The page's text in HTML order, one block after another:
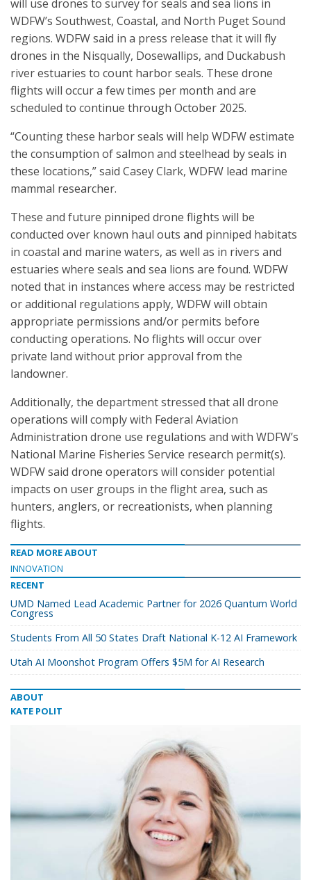
will use drones to survey for seals and sea lions in
WDFW’s Southwest, Coastal, and North Puget Sound
regions. WDFW said in a press release that it will fly
drones in the Nisqually, Dosewallips, and Duckabush
river estuaries to count harbor seals. These drone
flights will occur a few times per month and are
scheduled to continue through October 2025.
“Counting these harbor seals will help WDFW estimate
the consumption of salmon and steelhead by seals in
these locations,” said Casey Clark, WDFW lead marine
mammal researcher.
These and future pinniped drone flights will be
conducted over known haul outs and pinniped habitats
in coastal and marine waters, as well as in rivers and
estuaries where seals and sea lions are found. WDFW
noted that in instances where access may be restricted
or additional regulations apply, WDFW will obtain
appropriate permissions and/or permits before
conducting operations. No flights will occur over
private land without prior approval from the
landowner.
Additionally, the department stressed that all drone
operations will comply with Federal Aviation
Administration drone use regulations and with WDFW’s
National Marine Fisheries Service research permit(s).
WDFW said drone operators will consider potential
impacts on user groups in the flight area, such as
hunters, anglers, or recreationists, when planning
flights.
READ MORE ABOUT
INNOVATION
RECENT
UMD Named Lead Academic Partner for 2026 Quantum World
Congress
Students From All 50 States Draft National K-12 AI Framework
Utah AI Moonshot Program Offers $5M for AI Research
ABOUT
KATE POLIT